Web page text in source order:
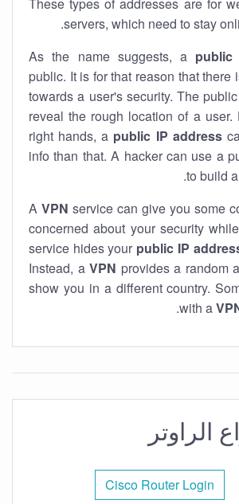
servers, which need to stay
As the name suggests, a public
public. It is for that reason that there
towards a user's security. The
reveal the rough location of a user.
right hands, a public IP address
info than that. A hacker can use a
to build
A VPN service can give you some
concerned about your security
service hides your public IP
Instead, a VPN provides a random
show you in a different country.
with a
الراوتر
Cisco Router Login